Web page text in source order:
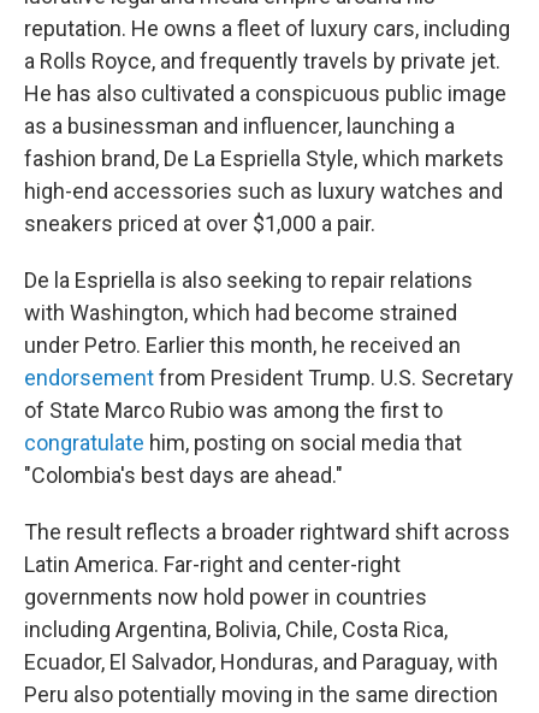
reputation. He owns a fleet of luxury cars, including
a Rolls Royce, and frequently travels by private jet.
He has also cultivated a conspicuous public image
as a businessman and influencer, launching a
fashion brand, De La Espriella Style, which markets
high-end accessories such as luxury watches and
sneakers priced at over $1,000 a pair.
De la Espriella is also seeking to repair relations
with Washington, which had become strained
under Petro. Earlier this month, he received an
endorsementfrom President Trump. U.S. Secretary
of State Marco Rubio was among the first to
congratulate him, posting on social media that
"Colombia's best days are ahead."
The result reflects a broader rightward shift across
Latin America. Far-right and center-right
governments now hold power in countries
including Argentina, Bolivia, Chile, Costa Rica,
Ecuador, El Salvador, Honduras, and Paraguay, with
Peru also potentially moving in the same direction